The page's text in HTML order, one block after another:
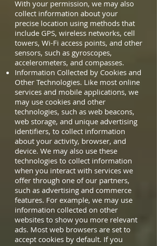
With your permission, we may also
collect information about your
precise location using methods that
include GPS, wireless networks, cell
towers, Wi-Fi access points, and other
sensors, such as gyroscopes,
accelerometers, and compasses.
Information Collected by Cookies and
Other Technologies. Like most online
services and mobile applications, we
may use cookies and other
technologies, such as web beacons,
web storage, and unique advertising
identifiers, to collect information
about your activity, browser, and
device. We may also use these
technologies to collect information
when you interact with services we
offer through one of our partners,
such as advertising and commerce
features. For example, we may use
information collected on other
websites to show you more relevant
ads. Most web browsers are set to
accept cookies by default. If you